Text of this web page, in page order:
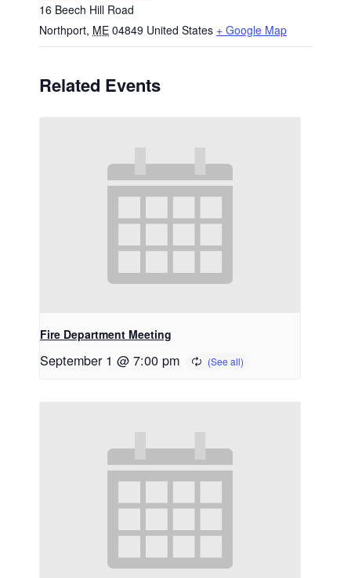
16 Beech Hill Road
Northport, ME 04849 United States + Google Map
Related Events
Fire Department Meeting
September 1 @ 7:00 pm